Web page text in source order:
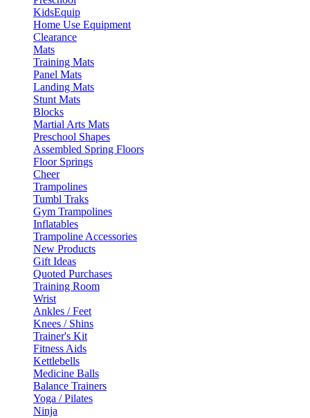
KidsEquip
Home Use Equipment
Clearance
Mats
Training Mats
Panel Mats
Landing Mats
Stunt Mats
Blocks
Martial Arts Mats
Preschool Shapes
Assembled Spring Floors
Floor Springs
Cheer
Trampolines
Tumbl Traks
Gym Trampolines
Inflatables
Trampoline Accessories
New Products
Gift Ideas
Quoted Purchases
Training Room
Wrist
Ankles / Feet
Knees / Shins
Trainer's Kit
Fitness Aids
Kettlebells
Medicine Balls
Balance Trainers
Yoga / Pilates
Ninja